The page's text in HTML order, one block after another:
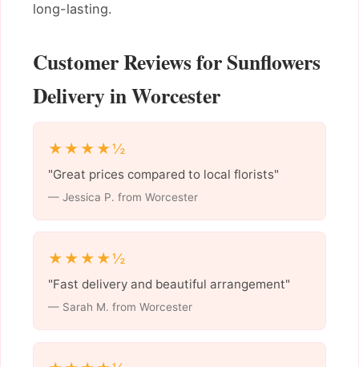
long-lasting.
Customer Reviews for Sunflowers
Delivery in Worcester
★★★★½
"Great prices compared to local florists"
— Jessica P. from Worcester
★★★★½
"Fast delivery and beautiful arrangement"
— Sarah M. from Worcester